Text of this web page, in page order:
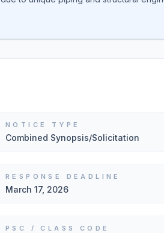
NOTICE TYPE
Combined Synopsis/Solicitation
RESPONSE DEADLINE
March 17, 2026
PSC / CLASS CODE